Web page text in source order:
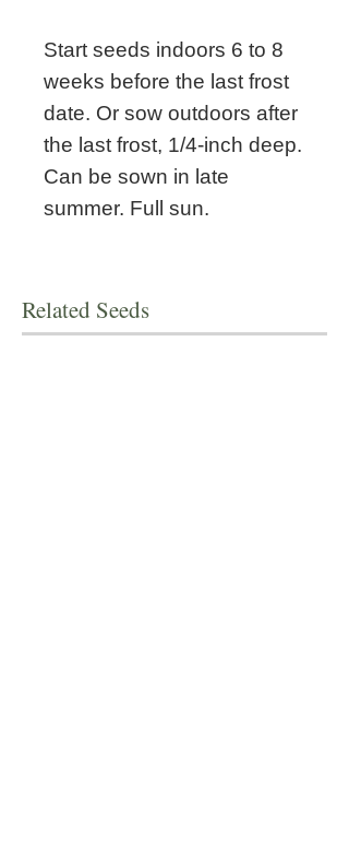
Start seeds indoors 6 to 8
weeks before the last frost
date. Or sow outdoors after
the last frost, 1/4-inch deep.
Can be sown in late
summer. Full sun.
Related Seeds